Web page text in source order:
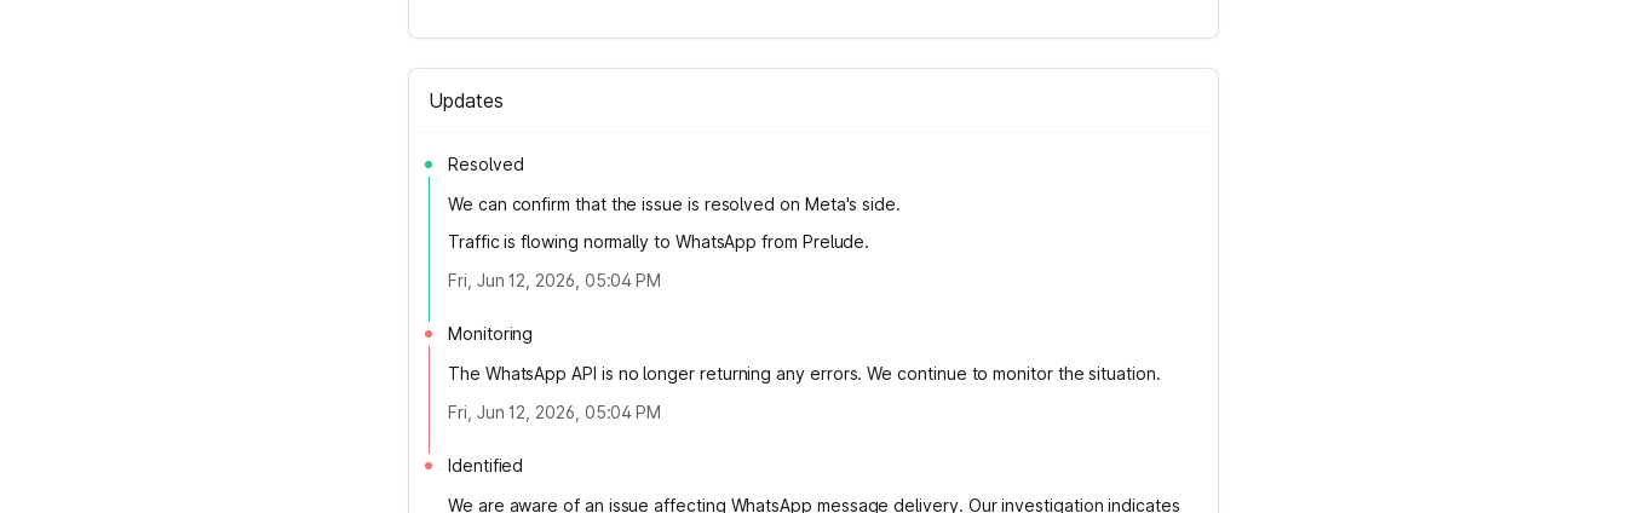
Updates
Resolved
We can confirm that the issue is resolved on Meta's side.
Traffic is flowing normally to WhatsApp from Prelude.
Fri, Jun 12, 2026, 05:04 PM
Monitoring
The WhatsApp API is no longer returning any errors. We continue to monitor the situation.
Fri, Jun 12, 2026, 05:04 PM
Identified
We are aware of an issue affecting WhatsApp message delivery. Our investigation indicates